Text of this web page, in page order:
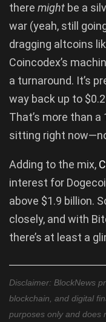
there might be a
war (yeah, still
dragging altcoins
Coincodex’s
a turnaround. It’s
way back up to
That’s more than a
sitting right
Adding to the mix,
interest for
above $1.9 billion.
closely, and with
there’s at least a
Disclaimer: BlockNews
blockchain, and digital
purposes only and does